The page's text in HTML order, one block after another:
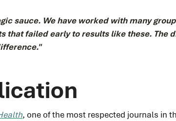
sauce. We have worked with many
that failed early to results like these. The
, one of the most respected journals in